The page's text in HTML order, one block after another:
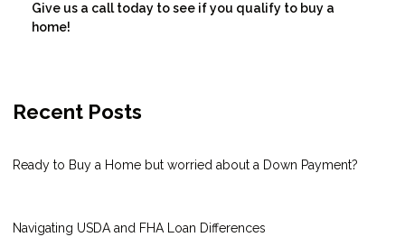
Give us a call today to see if you qualify to buy a
home!
Recent Posts
Ready to Buy a Home but worried about a Down Payment?
Navigating USDA and FHA Loan Differences